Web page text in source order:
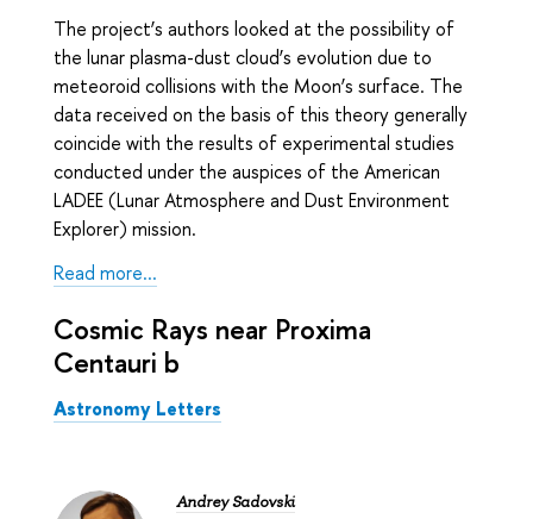
The project’s authors looked at the possibility of
the lunar plasma-dust cloud’s evolution due to
meteoroid collisions with the Moon’s surface. The
data received on the basis of this theory generally
coincide with the results of experimental studies
conducted under the auspices of the American
LADEE (Lunar Atmosphere and Dust Environment
Explorer) mission.
Read more...
Cosmic Rays near Proxima
Centauri b
Astronomy Letters
Andrey Sadovski